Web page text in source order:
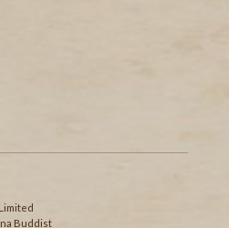
Buddist